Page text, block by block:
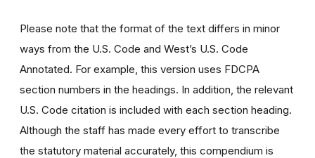
Please note that the format of the text differs in minor
ways from the U.S. Code and West’s U.S. Code
Annotated. For example, this version uses FDCPA
section numbers in the headings. In addition, the relevant
U.S. Code citation is included with each section heading.
Although the staff has made every effort to transcribe
the statutory material accurately, this compendium is